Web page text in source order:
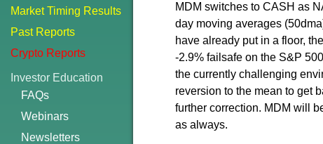
Market Timing Results
Past Reports
Crypto Reports
Investor Education
FAQs
Webinars
Newsletters
MDM switches to CASH as
day moving averages
have already put in a floor,
-2.9% failsafe on the S&P
the currently challenging
reversion to the mean to get
further correction. MDM will
as always.